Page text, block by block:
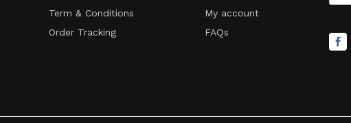
Term & Conditions
Order Tracking
My account
FAQs